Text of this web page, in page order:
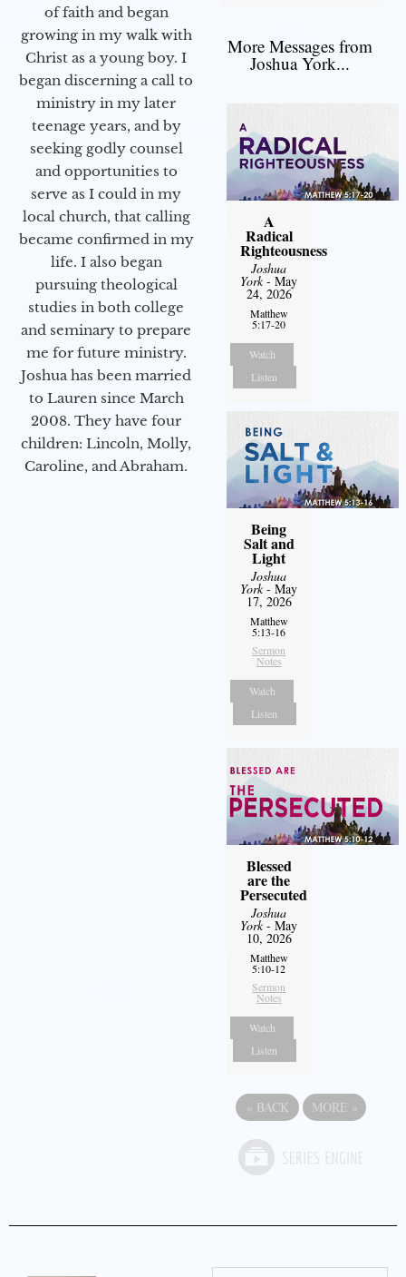
of faith and began
growing in my walk with
Christ as a young boy. I
began discerning a call to
ministry in my later
teenage years, and by
seeking godly counsel
and opportunities to
serve as I could in my
local church, that calling
became confirmed in my
life. I also began
pursuing theological
studies in both college
and seminary to prepare
me for future ministry.​
Joshua has been married
to Lauren since March
2008. They have four
children: Lincoln, Molly,
Caroline, and Abraham.
More Messages from
Joshua York...
A
Radical
Righteousness
Joshua
York- May
24, 2026
Matthew
5:17-20
Watch
Listen
Being
Salt and
Light
Joshua
York- May
17, 2026
Matthew
5:13-16
Sermon
Notes
Watch
Listen
Blessed
are the
Persecuted
Joshua
York- May
10, 2026
Matthew
5:10-12
Sermon
Notes
Watch
Listen
« BACK MORE »